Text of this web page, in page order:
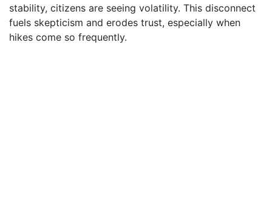
stability, citizens are seeing volatility. This disconnect
fuels skepticism and erodes trust, especially when
hikes come so frequently.